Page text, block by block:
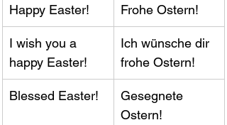
Happy Easter! Frohe Ostern!
I wish you a
happy Easter!
Ich wünsche dir
frohe Ostern!
Blessed Easter!
Gesegnete
Ostern!